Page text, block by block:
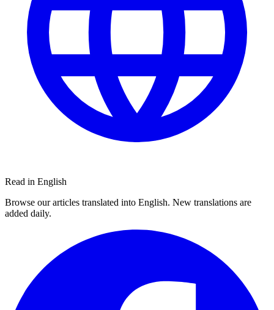
Read in English
Browse our articles translated into English. New translations are
added daily.